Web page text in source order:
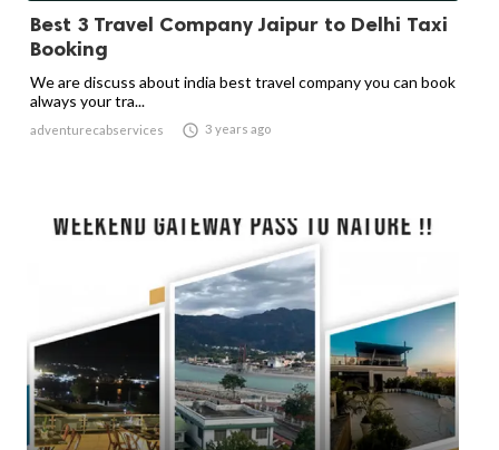
Best 3 Travel Company Jaipur to Delhi Taxi
Booking
We are discuss about india best travel company you can book
always your tra...
adventurecabservices  3 years ago